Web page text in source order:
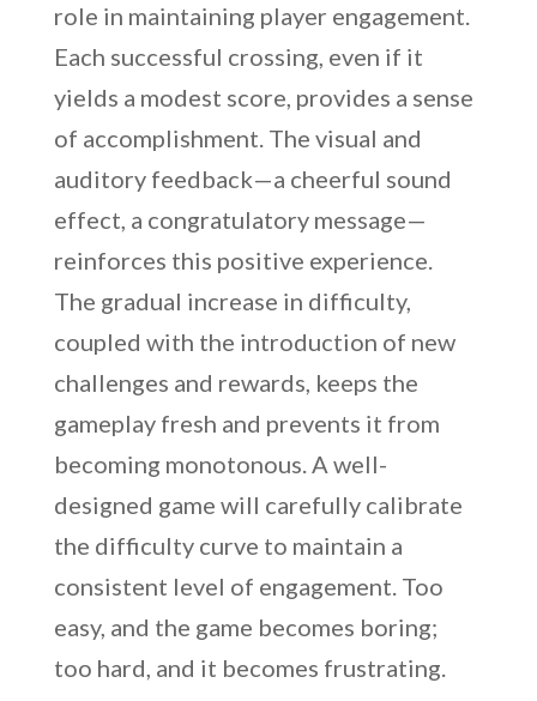
role in maintaining player engagement.
Each successful crossing, even if it
yields a modest score, provides a sense
of accomplishment. The visual and
auditory feedback—a cheerful sound
effect, a congratulatory message—
reinforces this positive experience.
The gradual increase in difficulty,
coupled with the introduction of new
challenges and rewards, keeps the
gameplay fresh and prevents it from
becoming monotonous. A well-
designed game will carefully calibrate
the difficulty curve to maintain a
consistent level of engagement. Too
easy, and the game becomes boring;
too hard, and it becomes frustrating.